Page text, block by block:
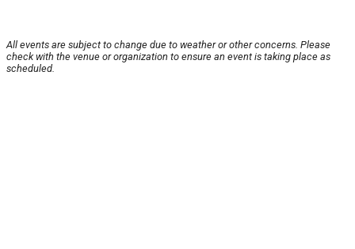
All events are subject to change due to weather or other concerns. Please
check with the venue or organization to ensure an event is taking place as
scheduled.